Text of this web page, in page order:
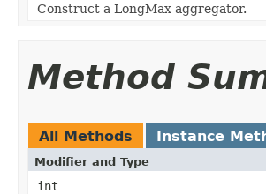
Construct a LongMax aggregator.
Method
All Methods Instance
Modifier and Type
int